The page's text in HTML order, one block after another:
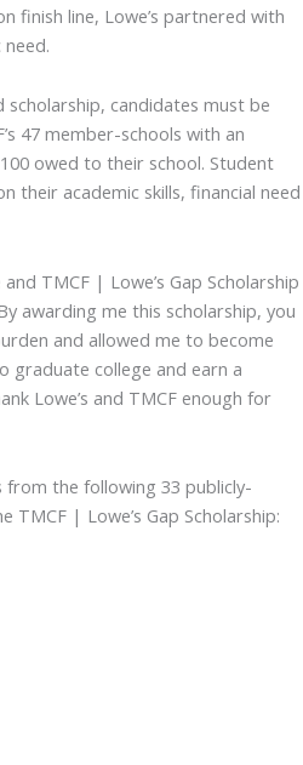
finish line, Lowe’s partnered with
candidates must be
47 member-schools with an
owed to their school. Student
their academic skills, financial need
TMCF | Lowe’s Gap Scholarship
awarding me this scholarship, you
and allowed me to become
graduate college and earn a
Lowe’s and TMCF enough for
from the following 33 publicly-
TMCF | Lowe’s Gap Scholarship: